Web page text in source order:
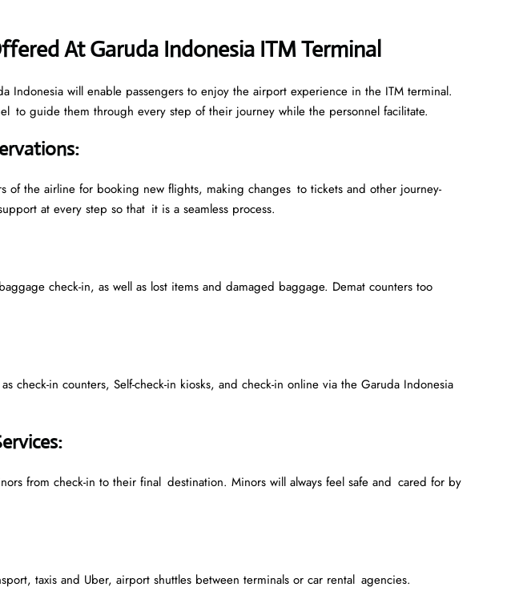
At Garuda Indonesia ITM Terminal
Indonesia will enable passengers to enjoy the airport experience in the ITM terminal.
to guide them through every step of their journey while the personnel facilitate.
:
of the airline for booking new flights, making changes to tickets and other journey-
at every step so that it is a seamless process.
check-in, as well as lost items and damaged baggage. Demat counters too
check-in counters, Self-check-in kiosks, and check-in online via the Garuda Indonesia
:
from check-in to their final destination. Minors will always feel safe and cared for by
taxis and Uber, airport shuttles between terminals or car rental agencies.